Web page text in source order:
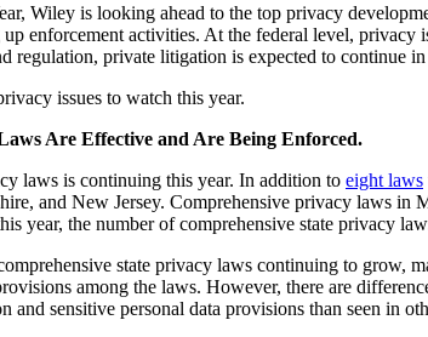
Wiley is looking ahead to the top privacy
up enforcement activities. At the federal level,
regulation, private litigation is expected to continue
issues to watch this year.
Are Effective and Are Being Enforced.
laws is continuing this year. In addition to eight laws
and New Jersey. Comprehensive privacy laws in
year, the number of comprehensive state privacy
state privacy laws continuing to grow,
among the laws. However, there are
and sensitive personal data provisions than seen in